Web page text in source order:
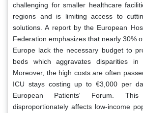
challenging for smaller healthcare
regions and is limiting access to
solutions. A report by the European
Federation emphasizes that nearly 30%
Europe lack the necessary budget to
beds which aggravates disparities in
Moreover, the high costs are often
ICU stays costing up to €3,000 per
European Patients' Forum.
disproportionately affects low-income